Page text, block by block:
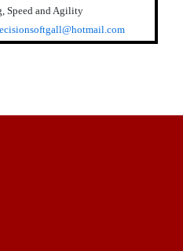
Speed and Agility